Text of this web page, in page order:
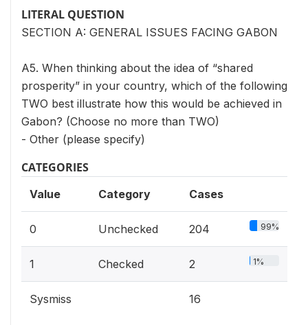
LITERAL QUESTION
SECTION A: GENERAL ISSUES FACING GABON
A5. When thinking about the idea of “shared
prosperity” in your country, which of the following
TWO best illustrate how this would be achieved in
Gabon? (Choose no more than TWO)
- Other (please specify)
CATEGORIES
Value Category Cases
0 Unchecked 204 99%
1 Checked 2 1%
Sysmiss 16